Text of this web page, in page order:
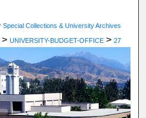
Special Collections & University Archives
> UNIVERSITY-BUDGET-OFFICE > 27